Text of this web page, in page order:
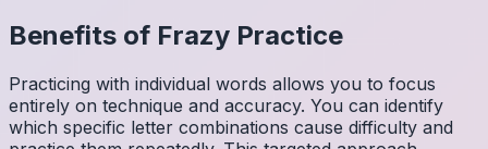
Benefits of Frazy Practice
Practicing with individual words allows you to focus
entirely on technique and accuracy. You can identify
which specific letter combinations cause difficulty and